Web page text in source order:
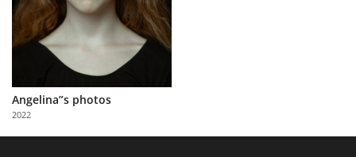
Partner
Sign
In
Angelina”s photos
2022